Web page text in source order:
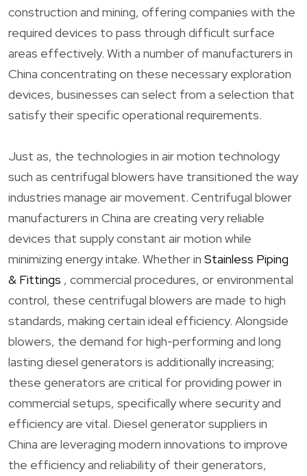
construction and mining, offering companies with the
required devices to pass through difficult surface
areas effectively. With a number of manufacturers in
China concentrating on these necessary exploration
devices, businesses can select from a selection that
satisfy their specific operational requirements.
Just as, the technologies in air motion technology
such as centrifugal blowers have transitioned the way
industries manage air movement. Centrifugal blower
manufacturers in China are creating very reliable
devices that supply constant air motion while
minimizing energy intake. Whether in Stainless Piping
& Fittings , commercial procedures, or environmental
control, these centrifugal blowers are made to high
standards, making certain ideal efficiency. Alongside
blowers, the demand for high-performing and long
lasting diesel generators is additionally increasing;
these generators are critical for providing power in
commercial setups, specifically where security and
efficiency are vital. Diesel generator suppliers in
China are leveraging modern innovations to improve
the efficiency and reliability of their generators,